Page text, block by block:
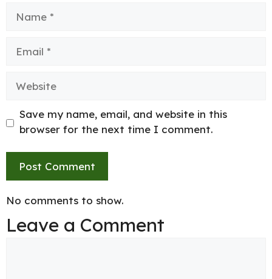
Save my name, email, and website in this
browser for the next time I comment.
No comments to show.
Leave a Comment